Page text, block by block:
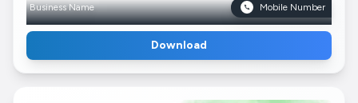
Business Name Mobile Number
Download